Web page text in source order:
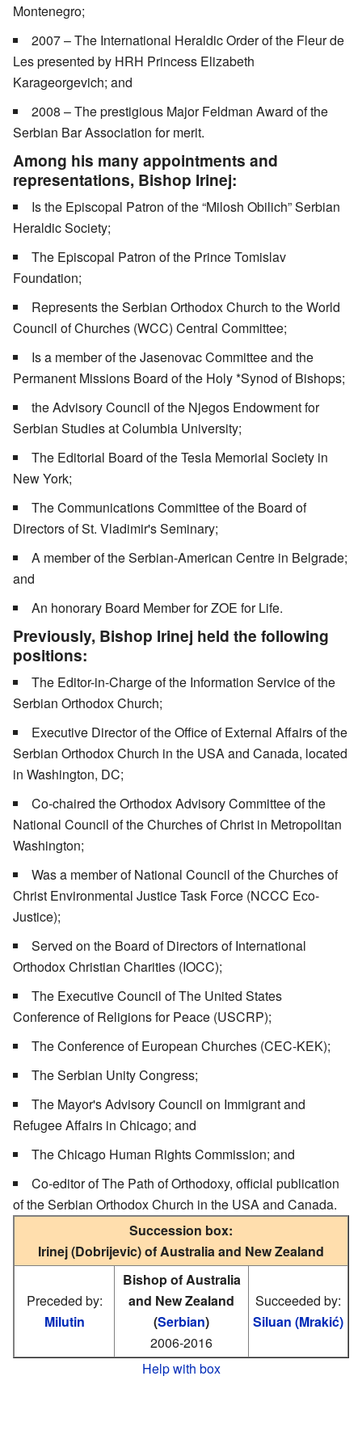
Montenegro;
2007 – The International Heraldic Order of the Fleur de
Les presented by HRH Princess Elizabeth
Karageorgevich; and
2008 – The prestigious Major Feldman Award of the
Serbian Bar Association for merit.
Among his many appointments and
representations, Bishop Irinej:
Is the Episcopal Patron of the “Milosh Obilich” Serbian
Heraldic Society;
The Episcopal Patron of the Prince Tomislav
Foundation;
Represents the Serbian Orthodox Church to the World
Council of Churches (WCC) Central Committee;
Is a member of the Jasenovac Committee and the
Permanent Missions Board of the Holy *Synod of Bishops;
the Advisory Council of the Njegos Endowment for
Serbian Studies at Columbia University;
The Editorial Board of the Tesla Memorial Society in
New York;
The Communications Committee of the Board of
Directors of St. Vladimir's Seminary;
A member of the Serbian-American Centre in Belgrade;
and
An honorary Board Member for ZOE for Life.
Previously, Bishop Irinej held the following
positions:
The Editor-in-Charge of the Information Service of the
Serbian Orthodox Church;
Executive Director of the Office of External Affairs of the
Serbian Orthodox Church in the USA and Canada, located
in Washington, DC;
Co-chaired the Orthodox Advisory Committee of the
National Council of the Churches of Christ in Metropolitan
Washington;
Was a member of National Council of the Churches of
Christ Environmental Justice Task Force (NCCC Eco-
Justice);
Served on the Board of Directors of International
Orthodox Christian Charities (IOCC);
The Executive Council of The United States
Conference of Religions for Peace (USCRP);
The Conference of European Churches (CEC-KEK);
The Serbian Unity Congress;
The Mayor's Advisory Council on Immigrant and
Refugee Affairs in Chicago; and
The Chicago Human Rights Commission; and
Co-editor of The Path of Orthodoxy, official publication
of the Serbian Orthodox Church in the USA and Canada.
Succession box:
Irinej (Dobrijevic) of Australia and New Zealand
Preceded by:
Milutin
Bishop of Australia
and New Zealand
(Serbian)
2006-2016
Succeeded by:
Siluan (Mrakić)
Help with box